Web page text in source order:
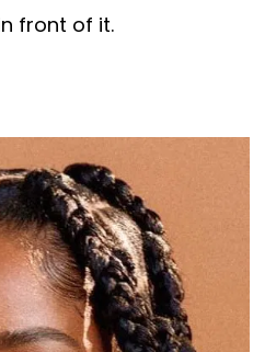
front of it.